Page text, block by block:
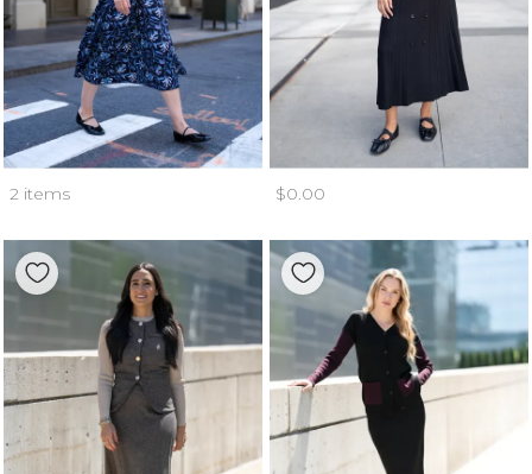
2 items $0.00